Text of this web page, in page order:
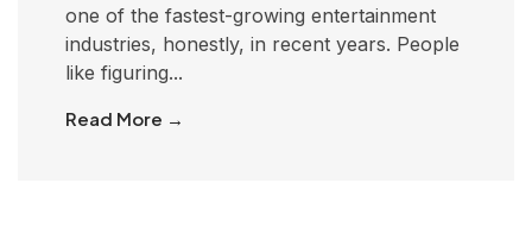
one of the fastest-growing entertainment
industries, honestly, in recent years. People
like figuring...
Read More →